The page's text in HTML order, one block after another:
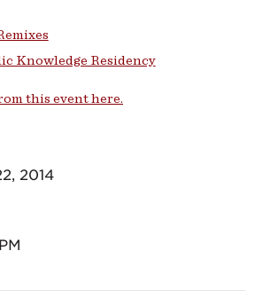
Knowledge Residency
this event here.
2014